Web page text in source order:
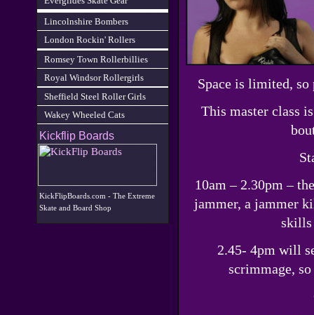
Space is limited, so
This master class
10am – 2.30pm –
jammer, a jammer
skills
2.45- 4pm will
scrimmage,
Lincolnshire Bombers
London Rockin' Rollers
Romsey Town Rollerbillies
Royal Windsor Rollergirls
Sheffield Steel Roller Girls
Wakey Wheeled Cats
Kickflip Boards
KickFlipBoards.com - The Extreme
Skate and Board Shop